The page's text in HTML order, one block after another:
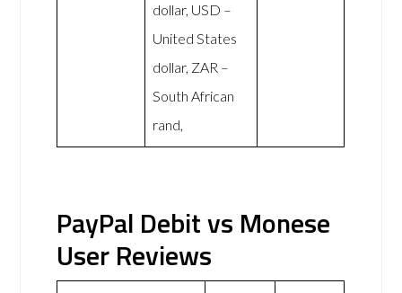
dollar, USD –
United States
dollar, ZAR –
South African
rand,
PayPal Debit vs Monese
User Reviews